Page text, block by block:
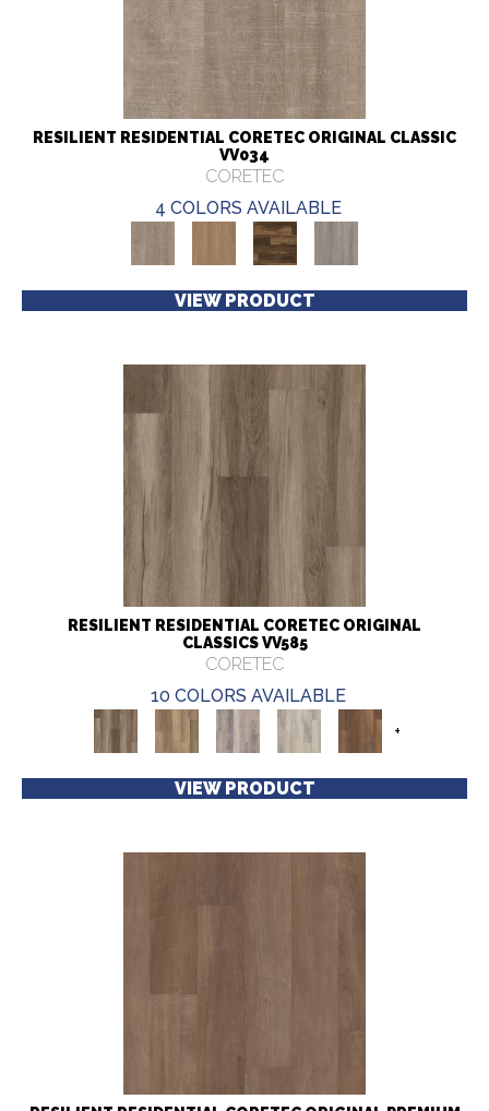
RESILIENT RESIDENTIAL CORETEC ORIGINAL CLASSIC
VV034
CORETEC
4 COLORS AVAILABLE
VIEW PRODUCT
RESILIENT RESIDENTIAL CORETEC ORIGINAL
CLASSICS VV585
CORETEC
10 COLORS AVAILABLE
+
VIEW PRODUCT